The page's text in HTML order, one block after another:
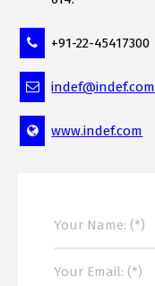
+91-22-45417300
indef@indef.com
www.indef.com